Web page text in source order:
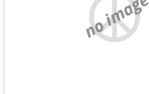
no image